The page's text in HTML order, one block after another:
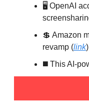
🖥️ OpenAI
💲 Amazon
revamp (link)
◼️ This AI-